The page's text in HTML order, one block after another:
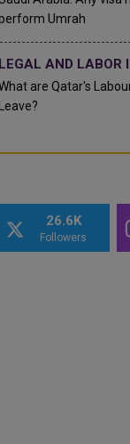
Umrah
LEGAL AND LABOR
are Qatar's
Leave?
26.6K
Followers